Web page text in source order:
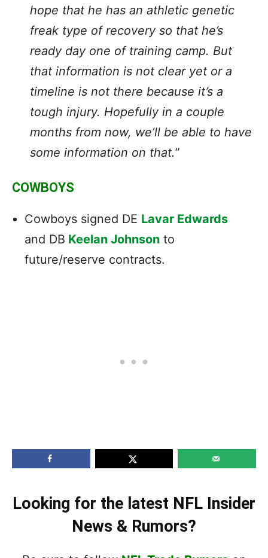
hope that he has an athletic genetic
freak type of recovery so that he’s
ready day one of training camp. But
that information is not clear yet or a
timeline is not there because it’s a
tough injury. Hopefully in a couple
months from now, we’ll be able to have
some information on that.”
COWBOYS
Cowboys signed DE Lavar Edwards
and DB Keelan Johnson to
future/reserve contracts.
Looking for the latest NFL Insider
News & Rumors?